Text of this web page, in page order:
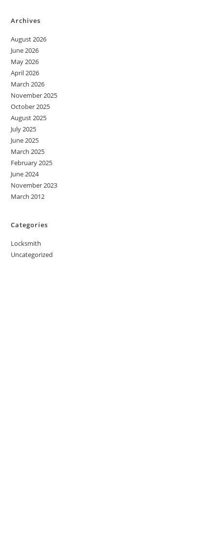
Archives
August 2026
June 2026
May 2026
April 2026
March 2026
November 2025
October 2025
August 2025
July 2025
June 2025
March 2025
February 2025
June 2024
November 2023
March 2012
Categories
Locksmith
Uncategorized